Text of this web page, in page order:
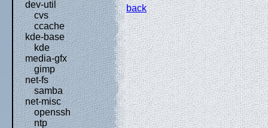
dev-util
cvs
ccache
kde-base
kde
media-gfx
gimp
net-fs
samba
net-misc
openssh
ntp
back